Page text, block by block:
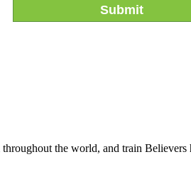
the world, and train